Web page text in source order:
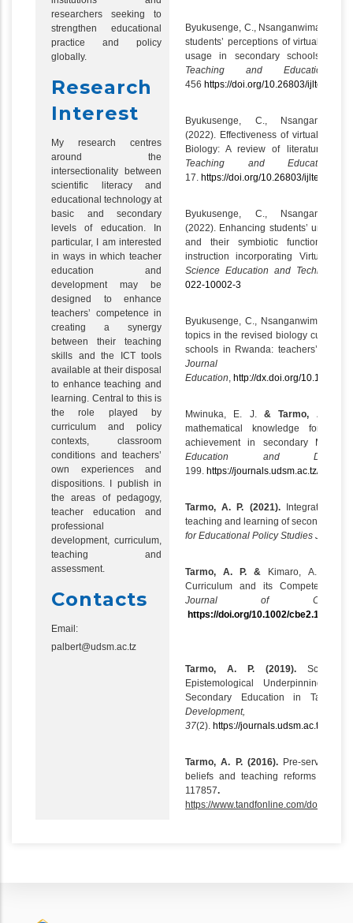
researchers seeking to
strengthen educational
practice and policy
globally.
Research
Interest
My research centres
around the
intersectionality between
scientific literacy and
educational technology at
basic and secondary
levels of education. In
particular, I am interested
in ways in which teacher
education and
development may be
designed to enhance
teachers’ competence in
creating a synergy
between their teaching
skills and the ICT tools
available at their disposal
to enhance teaching and
learning. Central to this is
the role played by
curriculum and policy
contexts, classroom
conditions and teachers’
own experiences and
dispositions. I publish in
the areas of pedagogy,
teacher education and
professional
development, curriculum,
teaching and
assessment.
Contacts
Email:
palbert@udsm.ac.tz
Byukusenge, C., Nsanganwimana, F.
students’ perceptions of virtual and
usage in secondary schools.
Teaching and Educational
456 https://doi.org/10.26803/
Byukusenge, C.,
(2022). Effectiveness of virtual
Biology: A review of literature.
Teaching and Educational
17. https://doi.org/10.26803/ijlter.21.6.1
Byukusenge, C.,
(2022). Enhancing students’
and their symbiotic functioning
instruction incorporating Virtual
Science Education and Technology
022-10002-3
Byukusenge, C., Nsanganwimana,
topics in the revised biology
schools in Rwanda: teachers’
Journal of
Education http://dx.doi.org/10.1080/
Mwinuka, E. J.
& Tarmo, A. P.
mathematical knowledge for
achievement in secondary
Education and
199. https://journals.udsm.ac.tz/
Tarmo, A. P. (2021).Integrating
teaching and learning of secondary
for Educational Policy Studies Journal:
Tarmo, A. P. & Kimaro, A. R.
Curriculum and its Competency-
Journal of
https://doi.org/10.1002/cbe2.1255
Tarmo, A. P. (2019). Science
Epistemological Underpinnings
Secondary Education in
Development,
37(2). https://journals.udsm.ac.tz/
Tarmo, A. P. (2016).Pre-service
beliefs and teaching reforms in
117857.
https://www.tandfonline.com/doi/abs/